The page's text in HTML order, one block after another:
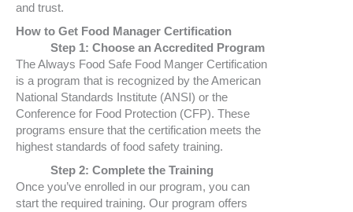
and trust.
How to Get Food Manager Certification
Step 1: Choose an Accredited Program
The Always Food Safe Food Manger Certification
is a program that is recognized by the American
National Standards Institute (ANSI) or the
Conference for Food Protection (CFP). These
programs ensure that the certification meets the
highest standards of food safety training.
Step 2: Complete the Training
Once you’ve enrolled in our program, you can
start the required training. Our program offers